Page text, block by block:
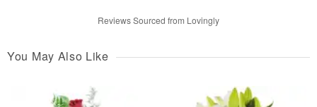
Reviews Sourced from Lovingly
You May Also Like